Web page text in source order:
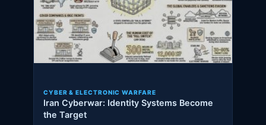
CYBER & ELECTRONIC WARFARE
Iran Cyberwar: Identity Systems Become
the Target